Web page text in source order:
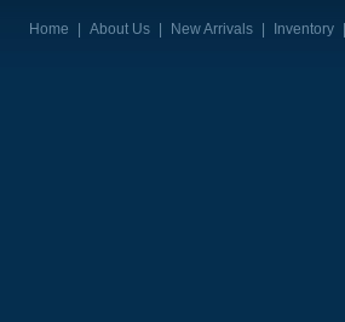
Home About Us New Arrivals Inventory